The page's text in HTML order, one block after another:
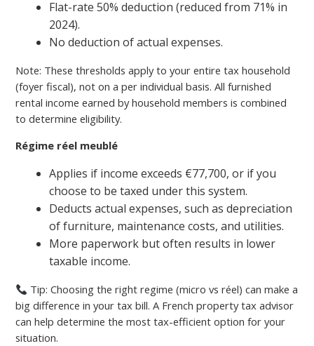
Flat-rate 50% deduction (reduced from 71% in
2024).
No deduction of actual expenses.
Note: These thresholds apply to your entire tax household
(foyer fiscal), not on a per individual basis. All furnished
rental income earned by household members is combined
to determine eligibility.
Régime réel meublé
Applies if income exceeds €77,700, or if you
choose to be taxed under this system.
Deducts actual expenses, such as depreciation
of furniture, maintenance costs, and utilities.
More paperwork but often results in lower
taxable income.
Tip: Choosing the right regime (micro vs réel) can make a
big difference in your tax bill. A French property tax advisor
can help determine the most tax-efficient option for your
situation.